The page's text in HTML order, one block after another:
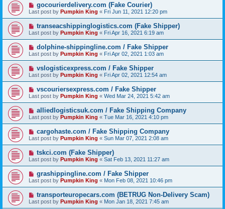
gocourierdelivery.com (Fake Courier)
Last post by Pumpkin King « Fri Jun 11, 2021 12:20 pm
transeacshippinglogistics.com (Fake Shipper)
Last post by Pumpkin King « Fri Apr 16, 2021 6:19 am
dolphine-shippingline.com / Fake Shipper
Last post by Pumpkin King « Fri Apr 02, 2021 1:03 am
vslogisticexpress.com / Fake Shipper
Last post by Pumpkin King « Fri Apr 02, 2021 12:54 am
vscouriersexpress.com / Fake Shipper
Last post by Pumpkin King « Wed Mar 24, 2021 5:42 am
alliedlogisticsuk.com / Fake Shipping Company
Last post by Pumpkin King « Tue Mar 16, 2021 4:10 pm
cargohaste.com / Fake Shipping Company
Last post by Pumpkin King « Sun Mar 07, 2021 2:08 am
tskci.com (Fake Shipper)
Last post by Pumpkin King « Sat Feb 13, 2021 11:27 am
grashippingline.com / Fake Shipper
Last post by Pumpkin King « Mon Feb 08, 2021 10:46 pm
transporteuropecars.com (BETRUG Non-Delivery Scam)
Last post by Pumpkin King « Mon Jan 18, 2021 7:45 am